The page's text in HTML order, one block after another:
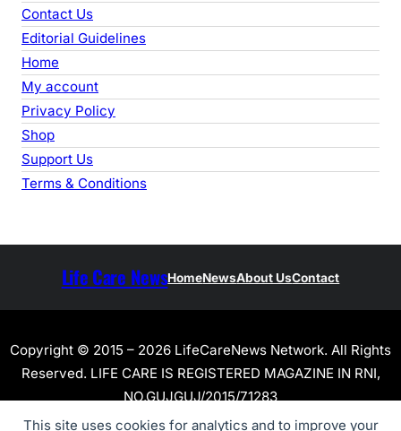
This site uses cookies for analytics and to improve your
Contact Us
Editorial Guidelines
Home
My account
Privacy Policy
Shop
Support Us
Terms & Conditions
Life Care NewsHomeNewsAbout UsContact
Copyright © 2015 – 2026 LifeCareNews Network. All Rights
Reserved. LIFE CARE IS REGISTERED MAGAZINE IN RNI,
NO.GUJGUJ/2015/71283